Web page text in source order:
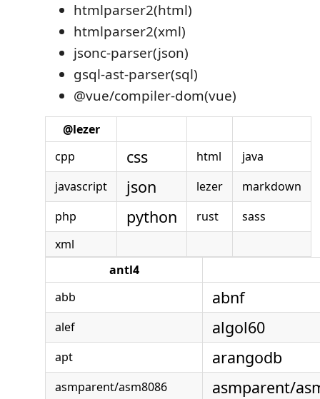
htmlparser2(html)
htmlparser2(xml)
jsonc-parser(json)
gsql-ast-parser(sql)
@vue/compiler-dom(vue)
@lezer
cpp
css html
java
javascript
json lezer
markdown
php
python rust
sass
xml
antl4
abb
abnf
alef algol60
apt arangodb
asmparent/asm8086 asmparent/